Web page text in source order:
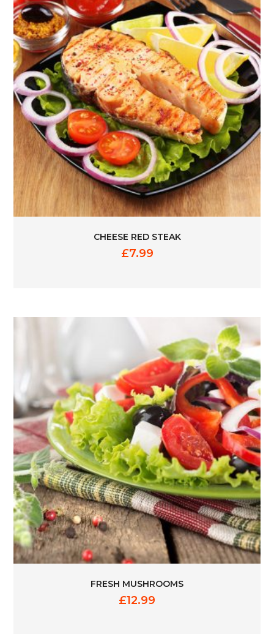
CHEESE RED STEAK
£7.99
FRESH MUSHROOMS
£12.99